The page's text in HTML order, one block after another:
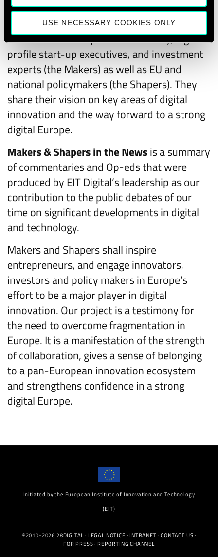
USE NECESSARY COOKIES ONLY
TheMakers & Shapers conversationsare a
series of videos featuring thought leading
interviews with captains of industry, high-
profile start-up executives, and investment
experts (the Makers) as well as EU and
national policymakers (the Shapers). They
share their vision on key areas of digital
innovation and the way forward to a strong
digital Europe.
Makers & Shapers in the Newsis a summary
of commentaries and Op-eds that were
produced by EIT Digital’s leadership as our
contribution to the public debates of our
time on significant developments in digital
and technology.
Makers and Shapers shall inspire
entrepreneurs, and engage innovators,
investors and policy makers in Europe’s
effort to be a major player in digital
innovation. Our project is a testimony for
the need to overcome fragmentation in
Europe. It is a manifestation of the strength
of collaboration, gives a sense of belonging
to a pan-European innovation ecosystem
and strengthens confidence in a strong
digital Europe.
Initiated by the European Institute of Innovation and Technology
(EIT)
©2010-2026 28DIGITAL · LEGAL NOTICE · INTRANET ·CONTACT US·
FOR PRESS· REPORTING CHANNEL